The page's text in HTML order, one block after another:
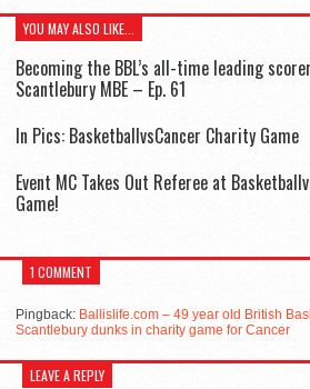
YOU MAY ALSO LIKE...
Becoming the BBL’s all-time leading
Scantlebury MBE – Ep. 61
In Pics: BasketballvsCancer Charity Game
Event MC Takes Out Referee at
Game!
1 COMMENT
Pingback: Ballislife.com – 49 year old British
Scantlebury dunks in charity game for Cancer
LEAVE A REPLY